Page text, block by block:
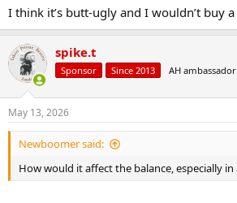
I think it’s butt-ugly and I wouldn’t buy
spike.t
Sponsor Since 2013 AH ambassador
May 13, 2026
Newboomer said:
How would it affect the balance, especially in